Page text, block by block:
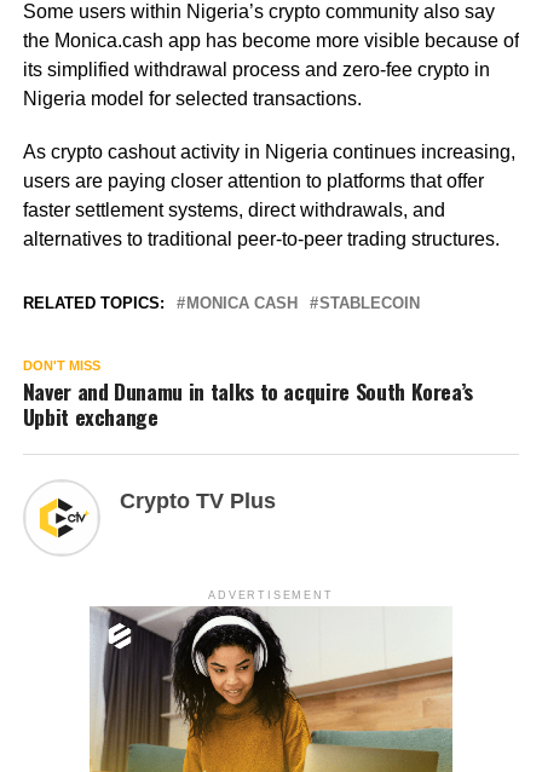
Some users within Nigeria’s crypto community also say
the Monica.cash app has become more visible because of
its simplified withdrawal process and zero-fee crypto in
Nigeria model for selected transactions.
As crypto cashout activity in Nigeria continues increasing,
users are paying closer attention to platforms that offer
faster settlement systems, direct withdrawals, and
alternatives to traditional peer-to-peer trading structures.
RELATED TOPICS: MONICA CASH STABLECOIN
DON'T MISS
Naver and Dunamu in talks to acquire South Korea’s
Upbit exchange
Crypto TV Plus
ADVERTISEMENT